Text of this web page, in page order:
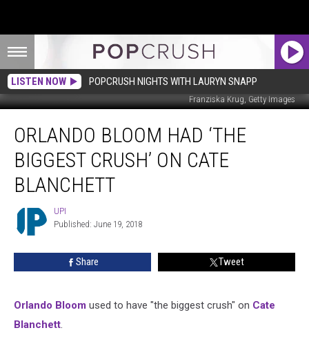
LISTEN NOW POPCRUSH NIGHTS WITH LAURYN SNAPP
Franziska Krug, Getty Images
Bloom
‘The
Biggest
Crush’
Blanchett
ORLANDO BLOOM HAD ‘THE
BIGGEST CRUSH’ ON CATE
BLANCHETT
UPI
UPI
Published: June 19, 2018
Share Tweet
Orlando Bloom used to have "the biggest crush" on Cate
Blanchett.